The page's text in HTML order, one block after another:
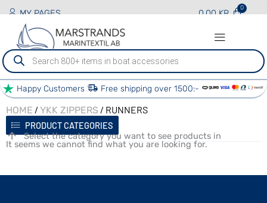
MY PAGES 0.00KR
Produktsökning
Happy Customers Free shipping over 1500:-
HOME / YKK ZIPPERS / RUNNERS
PRODUCT CATEGORIES
Select the category you want to see products in
It seems we cannot find what you are looking for.